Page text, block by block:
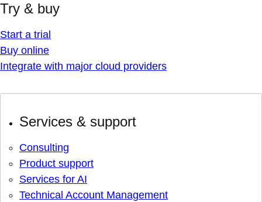
Try & buy
Start a trial
Buy online
Integrate with major cloud providers
Services & support
Consulting
Product support
Services for AI
Technical Account Management